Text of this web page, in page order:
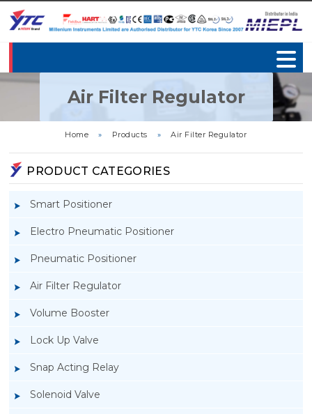
Air Filter Regulator
Home » Products » Air Filter Regulator
PRODUCT CATEGORIES
Smart Positioner
Electro Pneumatic Positioner
Pneumatic Positioner
Air Filter Regulator
Volume Booster
Lock Up Valve
Snap Acting Relay
Solenoid Valve